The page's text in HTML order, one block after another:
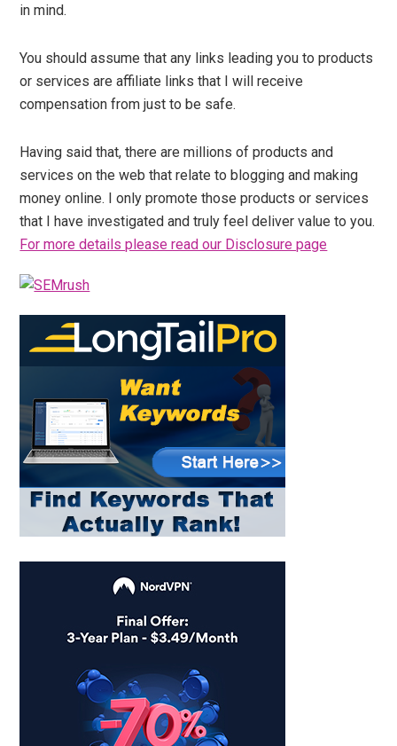
in mind.
You should assume that any links leading you to products
or services are affiliate links that I will receive
compensation from just to be safe.
Having said that, there are millions of products and
services on the web that relate to blogging and making
money online. I only promote those products or services
that I have investigated and truly feel deliver value to you.
For more details please read our Disclosure page